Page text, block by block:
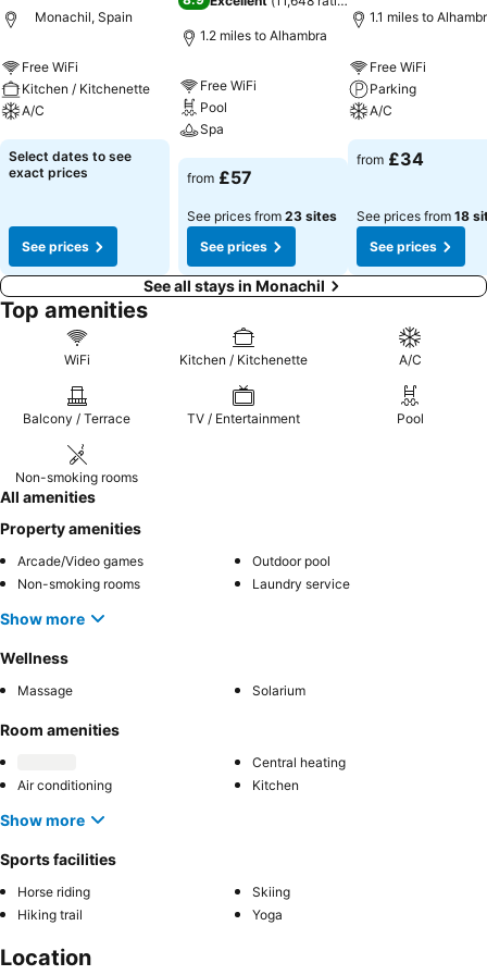
Monachil, Spain
Free WiFi
Kitchen / Kitchenette
A/C
See prices
Select dates to see
exact prices
See prices
1.2 miles to Alhambra
Free WiFi
Pool
Spa
See prices
from £57
See prices from 23 sites
See prices
1.1 miles to
Free WiFi
Parking
A/C
See prices
from £34
See prices from 18
See prices
See all stays in Monachil
Top amenities
WiFi Kitchen / Kitchenette A/C
Balcony / Terrace TV / Entertainment Pool
Non-smoking rooms
All amenities
Property amenities
Arcade/Video games
Outdoor pool
Non-smoking rooms
Laundry service
Show more
Wellness
Massage Solarium
Room amenities
Central heating
Air conditioning
Kitchen
Show more
Sports facilities
Horse riding
Skiing
Hiking trail
Yoga
Location